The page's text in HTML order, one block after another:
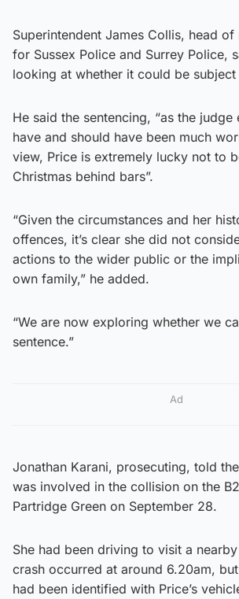
Superintendent James Collis, head
for Sussex Police and Surrey Police,
looking at whether it could be
He said the sentencing, “as the
have and should have been much
view, Price is extremely lucky not to
Christmas behind bars”.
“Given the circumstances and her
offences, it’s clear she did not
actions to the wider public or the
own family,” he added.
“We are now exploring whether we
sentence.”
Ad
Jonathan Karani, prosecuting, told
was involved in the collision on the
Partridge Green on September 28.
She had been driving to visit a
crash occurred at around 6.20am,
had been identified with Price’s